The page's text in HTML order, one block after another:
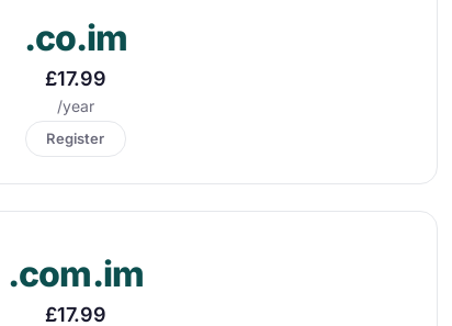
.co.im
£17.99
/year
Register
.com.im
£17.99